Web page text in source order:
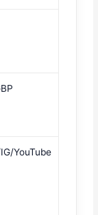
YouTube